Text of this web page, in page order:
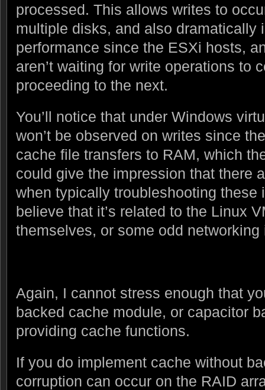
processed. This allows writes to
multiple disks, and also dramatically
performance since the ESXi hosts,
aren’t waiting for write operations to
proceeding to the next.
You’ll notice that under Windows
won’t be observed on writes since
cache file transfers to RAM, which
could give the impression that there
when typically troubleshooting these
believe that it’s related to the Linux
themselves, or some odd networking
Again, I cannot stress enough that
backed cache module, or capacitor
providing cache functions.
If you do implement cache without
corruption can occur on the RAID